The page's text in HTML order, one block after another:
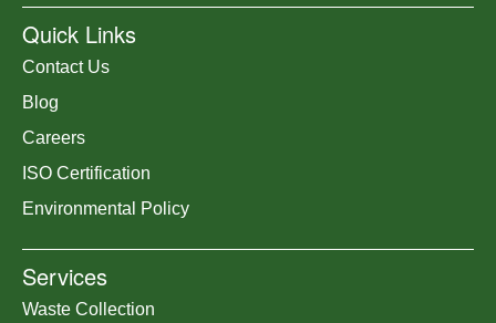
Quick Links
Contact Us
Blog
Careers
ISO Certification
Environmental Policy
Services
Waste Collection